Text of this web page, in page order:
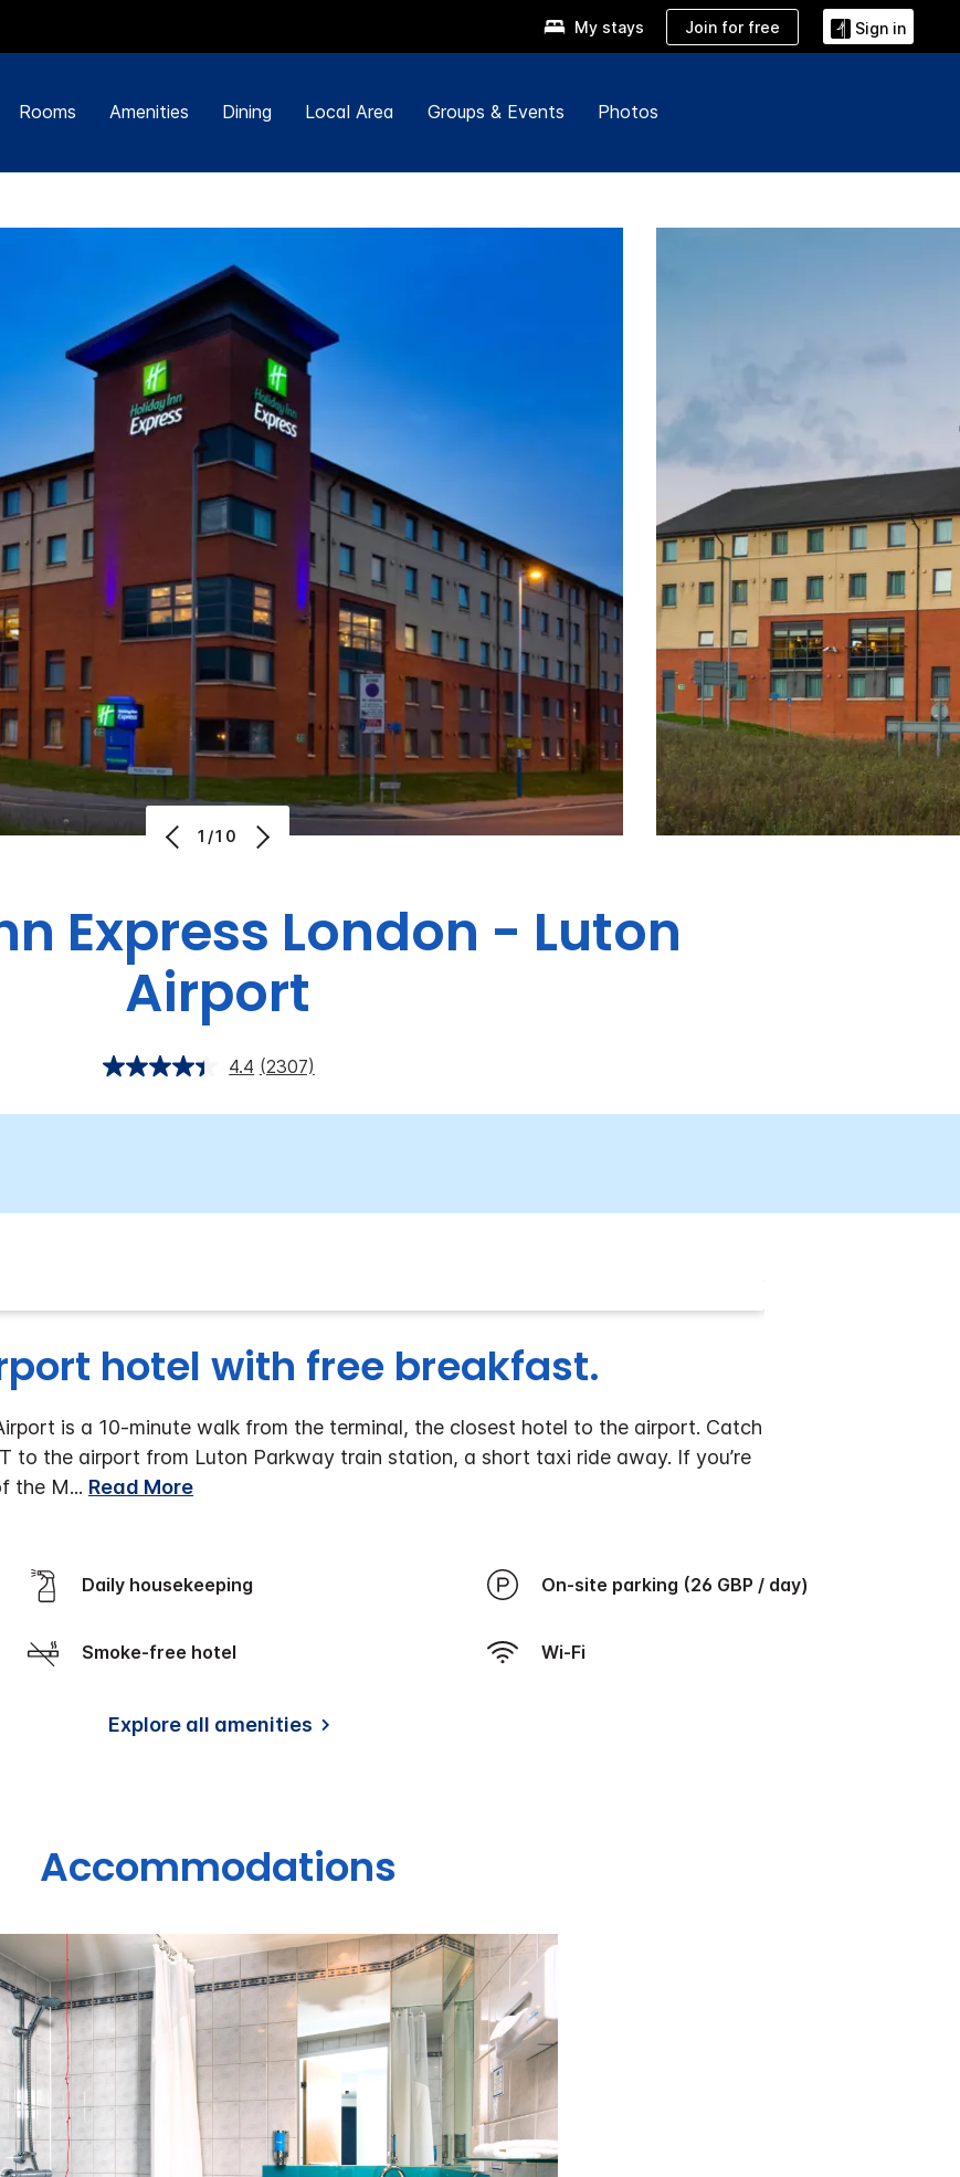
My stays Join for free Sign in
Rooms Amenities Dining Local Area Groups & Events Photos
1/10
Express London - Luton
Airport
4.4 (2307)
hotel with free breakfast.
is a 10-minute walk from the terminal, the closest hotel to the airport. Catch
to the airport from Luton Parkway train station, a short taxi ride away. If you’re
the M... Read More
Daily housekeeping On-site parking (26 GBP / day)
Smoke-free hotel Wi-Fi
Explore all amenities
Accommodations